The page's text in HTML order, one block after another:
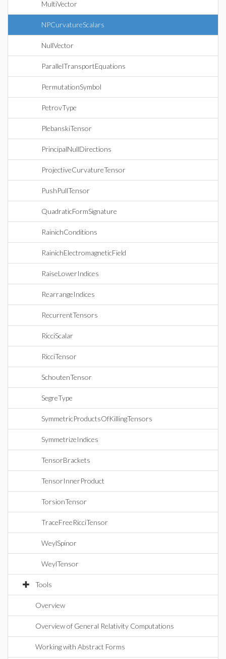
MultiVector
NPCurvatureScalars
NullVector
ParallelTransportEquations
PermutationSymbol
PetrovType
PlebanskiTensor
PrincipalNullDirections
ProjectiveCurvatureTensor
PushPullTensor
QuadraticFormSignature
RainichConditions
RainichElectromagneticField
RaiseLowerIndices
RearrangeIndices
RecurrentTensors
RicciScalar
RicciTensor
SchoutenTensor
SegreType
SymmetricProductsOfKillingTensors
SymmetrizeIndices
TensorBrackets
TensorInnerProduct
TorsionTensor
TraceFreeRicciTensor
WeylSpinor
WeylTensor
Tools
Overview
Overview of General Relativity Computations
Working with Abstract Forms